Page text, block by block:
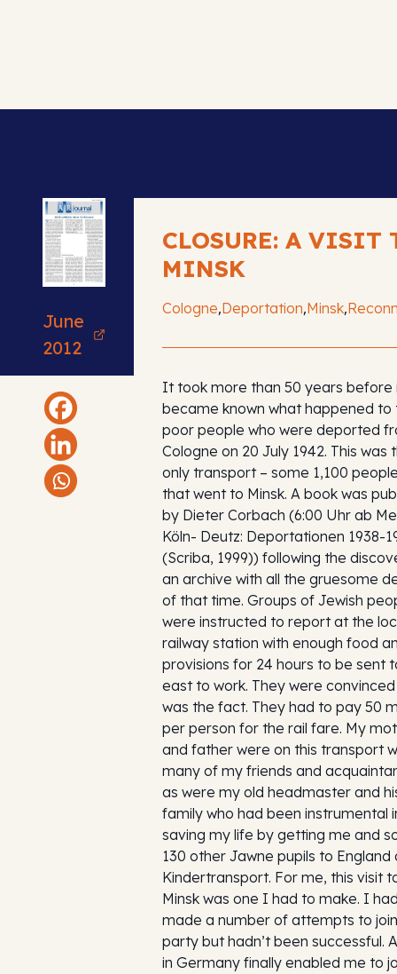
June
2012
CLOSURE: A VISIT
MINSK
Cologne,Deportation,Minsk,
It took more than 50 years before
became known what happened to
poor people who were deported
Cologne on 20 July 1942. This was
only transport – some 1,100
that went to Minsk. A book was
by Dieter Corbach (6:00 Uhr ab
Köln- Deutz: Deportationen 1938-
(Scriba, 1999)) following the
an archive with all the gruesome
of that time. Groups of Jewish
were instructed to report at the
railway station with enough food
provisions for 24 hours to be sent
east to work. They were
was the fact. They had to pay 50
per person for the rail fare. My
and father were on this transport
many of my friends and
as were my old headmaster and
family who had been instrumental
saving my life by getting me and
130 other Jawne pupils to England
Kindertransport. For me, this visit
Minsk was one I had to make. I
made a number of attempts to
party but hadn’t been successful.
in Germany finally enabled me to